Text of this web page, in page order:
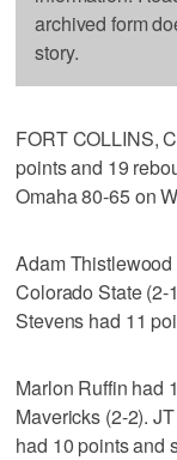
archived form
story.
FORT COLLINS,
points and 19
Omaha 80-65 on
Adam
Colorado State (2-
Stevens had 11
Marlon Ruffin had
Mavericks (2-2).
had 10 points and